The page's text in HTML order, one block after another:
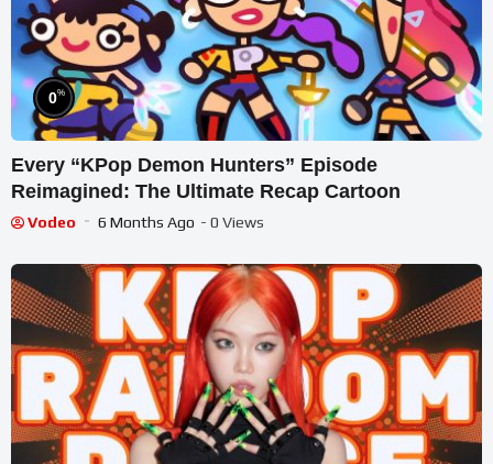
0%
Every “KPop Demon Hunters” Episode
Reimagined: The Ultimate Recap Cartoon
Vodeo 6 Months Ago - 0 Views